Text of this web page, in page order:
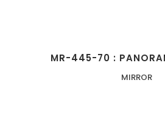
MR-445-70 :
MIRROR